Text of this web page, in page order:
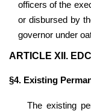
officers of the
or disbursed by
governor under
ARTICLE XII.
§4. Existing
The existing